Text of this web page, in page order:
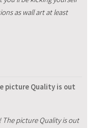
as wall art at least
picture Quality is out
picture Quality is out